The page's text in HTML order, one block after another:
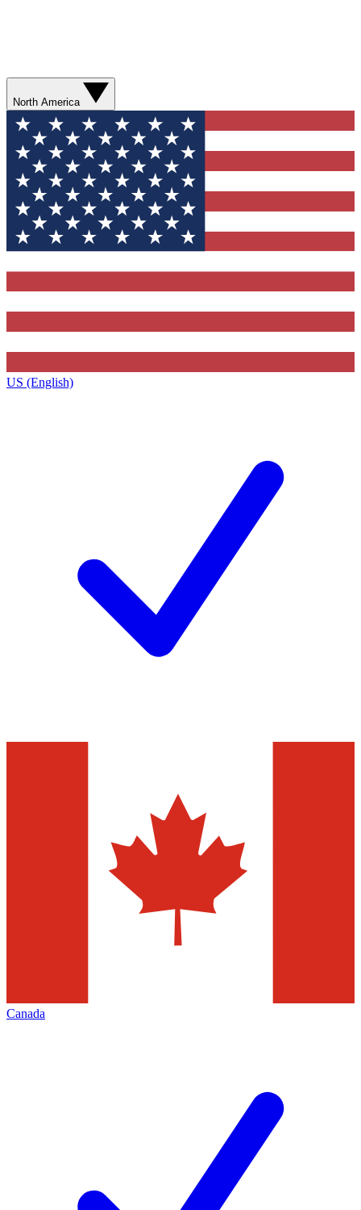
North America
US (English)
Canada